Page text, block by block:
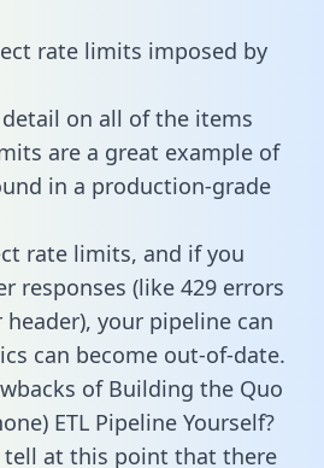
rate limits imposed by
on all of the items
are a great example of
in a production-grade
rate limits, and if you
responses (like 429 errors
your pipeline can
can become out-of-date.
of Building the Quo
ETL Pipeline Yourself?
tell at this point that there